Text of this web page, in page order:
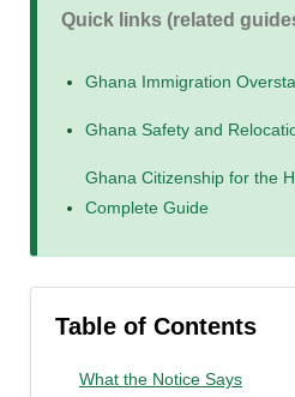
Quick links (related
Ghana Immigration
Ghana Safety and
Ghana Citizenship for the
Complete Guide
Table of Contents
What the Notice Says